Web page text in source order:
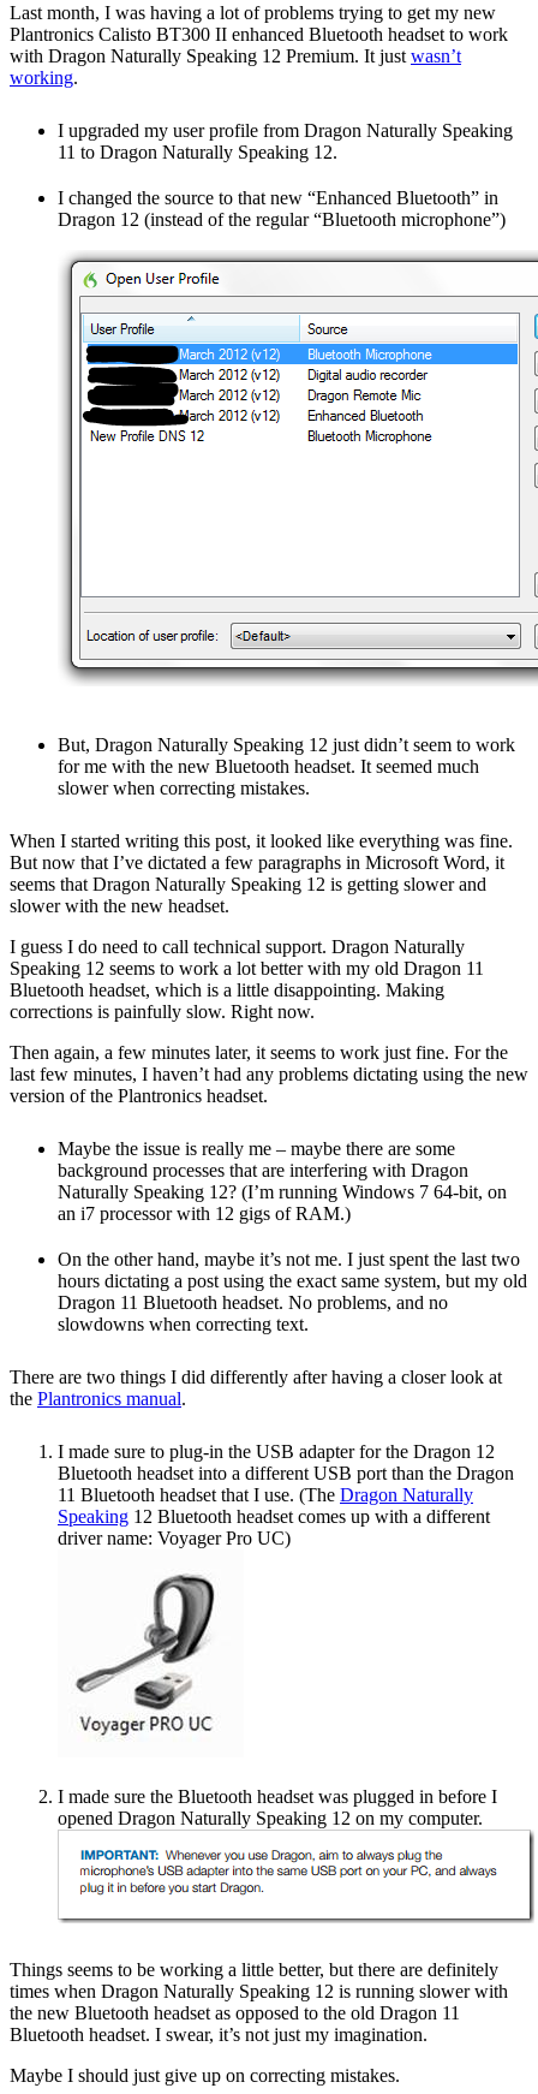
Last month, I was having a lot of problems trying to get my new
Plantronics Calisto BT300 II enhanced Bluetooth headset to work
with Dragon Naturally Speaking 12 Premium. It just wasn’t
working.
I upgraded my user profile from Dragon Naturally Speaking
11 to Dragon Naturally Speaking 12.
I changed the source to that new “Enhanced Bluetooth” in
Dragon 12 (instead of the regular “Bluetooth microphone”)
But, Dragon Naturally Speaking 12 just didn’t seem to work
for me with the new Bluetooth headset. It seemed much
slower when correcting mistakes.
When I started writing this post, it looked like everything was fine.
But now that I’ve dictated a few paragraphs in Microsoft Word, it
seems that Dragon Naturally Speaking 12 is getting slower and
slower with the new headset.
I guess I do need to call technical support. Dragon Naturally
Speaking 12 seems to work a lot better with my old Dragon 11
Bluetooth headset, which is a little disappointing. Making
corrections is painfully slow. Right now.
Then again, a few minutes later, it seems to work just fine. For the
last few minutes, I haven’t had any problems dictating using the new
version of the Plantronics headset.
Maybe the issue is really me – maybe there are some
background processes that are interfering with Dragon
Naturally Speaking 12? (I’m running Windows 7 64-bit, on
an i7 processor with 12 gigs of RAM.)
On the other hand, maybe it’s not me. I just spent the last two
hours dictating a post using the exact same system, but my old
Dragon 11 Bluetooth headset. No problems, and no
slowdowns when correcting text.
There are two things I did differently after having a closer look at
the Plantronics manual.
I made sure to plug-in the USB adapter for the Dragon 12
Bluetooth headset into a different USB port than the Dragon
11 Bluetooth headset that I use. (The Dragon Naturally
Speaking 12 Bluetooth headset comes up with a different
driver name: Voyager Pro UC)
I made sure the Bluetooth headset was plugged in before I
opened Dragon Naturally Speaking 12 on my computer.
Things seems to be working a little better, but there are definitely
times when Dragon Naturally Speaking 12 is running slower with
the new Bluetooth headset as opposed to the old Dragon 11
Bluetooth headset. I swear, it’s not just my imagination.
Maybe I should just give up on correcting mistakes.